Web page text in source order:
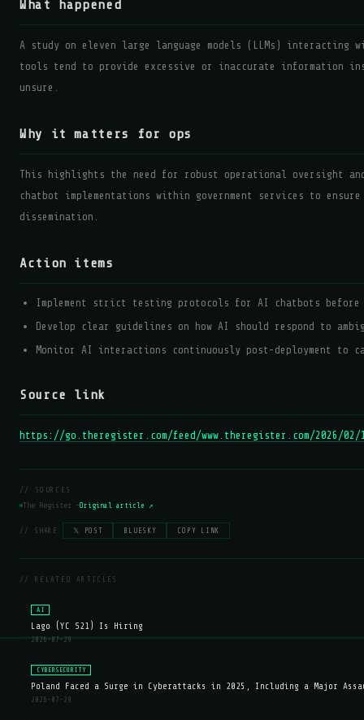
What happened
A study on eleven large language models (LLMs) interacting
tools tend to provide excessive or inaccurate information
unsure.
Why it matters for ops
This highlights the need for robust operational oversight
chatbot implementations within government services to
dissemination.
Action items
Implement strict testing protocols for AI chatbots before
Develop clear guidelines on how AI should respond to
Monitor AI interactions continuously post-deployment to
Source link
https://go.theregister.com/feed/www.theregister.com/2026/02/
// SOURCES
The Register —Original article ↗
// SHARE: 𝕏 POST BLUESKY COPY LINK
// RELATED ARTICLES
AI
Lago (YC S21) Is Hiring
2026-07-29
CYBERSECURITY
Poland Faced a Surge in Cyberattacks in 2025, Including a Major
2026-07-29